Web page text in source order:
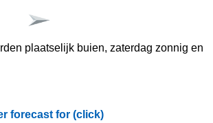
plaatselijk buien, zaterdag zonnig en
forecast for (click)